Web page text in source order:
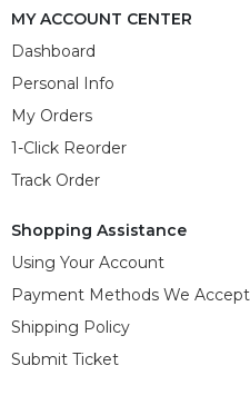
MY ACCOUNT CENTER
Dashboard
Personal Info
My Orders
1-Click Reorder
Track Order
Shopping Assistance
Using Your Account
Payment Methods We Accept
Shipping Policy
Submit Ticket